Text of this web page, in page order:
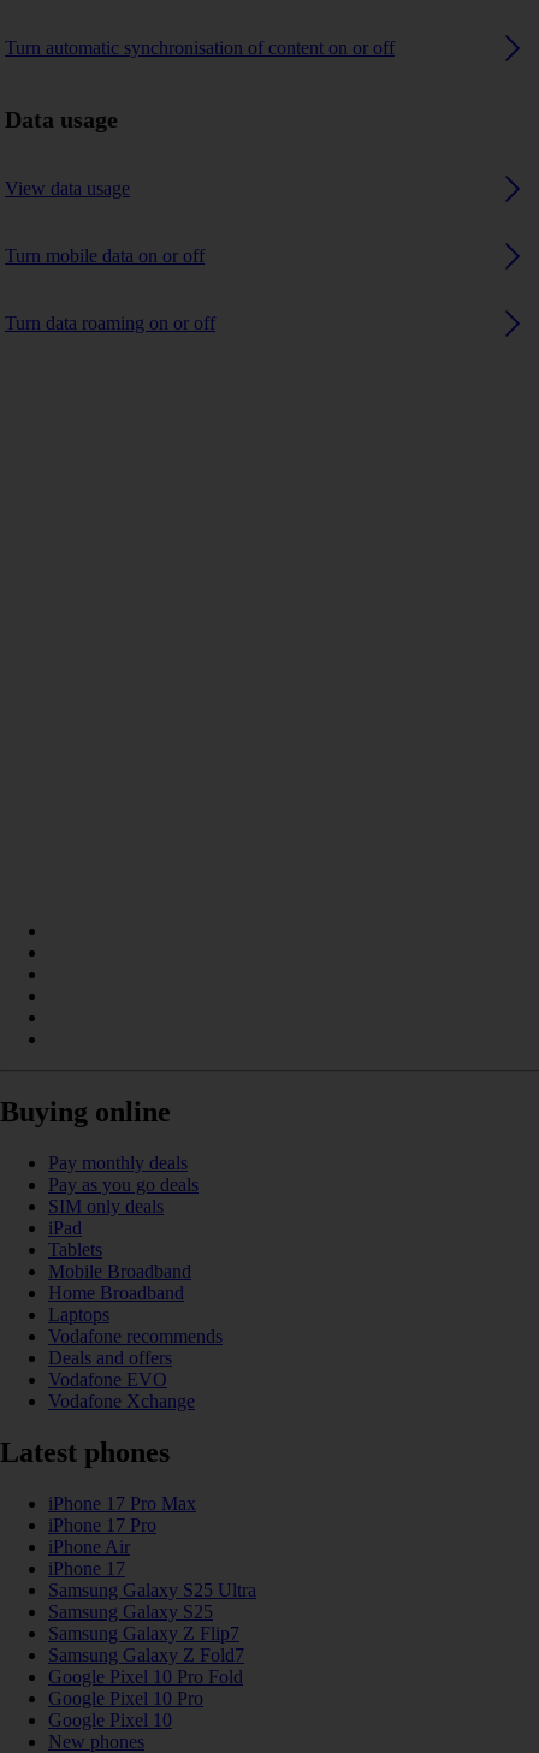
Turn automatic synchronisation of content on or off
Data usage
View data usage
Turn mobile data on or off
Turn data roaming on or off
Buying online
Pay monthly deals
Pay as you go deals
SIM only deals
iPad
Tablets
Mobile Broadband
Home Broadband
Laptops
Vodafone recommends
Deals and offers
Vodafone EVO
Vodafone Xchange
Latest phones
iPhone 17 Pro Max
iPhone 17 Pro
iPhone Air
iPhone 17
Samsung Galaxy S25 Ultra
Samsung Galaxy S25
Samsung Galaxy Z Flip7
Samsung Galaxy Z Fold7
Google Pixel 10 Pro Fold
Google Pixel 10 Pro
Google Pixel 10
New phones